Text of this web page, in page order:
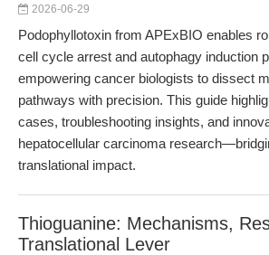
2026-06-29
Podophyllotoxin from APExBIO enables
cell cycle arrest and autophagy induction
empowering cancer biologists to dissect
pathways with precision. This guide
cases, troubleshooting insights, and
hepatocellular carcinoma
translational impact.
Thioguanine: Mechanisms,
Translational Lever